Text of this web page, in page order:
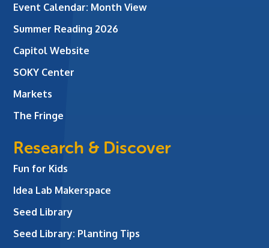
Event Calendar: Month View
Summer Reading 2026
Capitol Website
SOKY Center
Markets
The Fringe
Research & Discover
Fun for Kids
Idea Lab Makerspace
Seed Library
Seed Library: Planting Tips